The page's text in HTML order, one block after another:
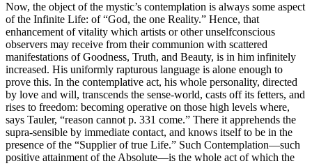
Now, the object of the mystic’s contemplation is always some aspect
of the Infinite Life: of “God, the one Reality.” Hence, that
enhancement of vitality which artists or other unselfconscious
observers may receive from their communion with scattered
manifestations of Goodness, Truth, and Beauty, is in him infinitely
increased. His uniformly rapturous language is alone enough to
prove this. In the contemplative act, his whole personality, directed
by love and will, transcends the sense-world, casts off its fetters, and
rises to freedom: becoming operative on those high levels where,
says Tauler, “reason cannot p. 331 come.” There it apprehends the
supra-sensible by immediate contact, and knows itself to be in the
presence of the “Supplier of true Life.” Such Contemplation—such
positive attainment of the Absolute—is the whole act of which the